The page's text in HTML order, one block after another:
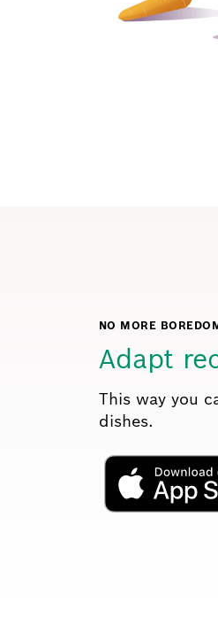
NO MORE
Adapt
This way you
dishes.